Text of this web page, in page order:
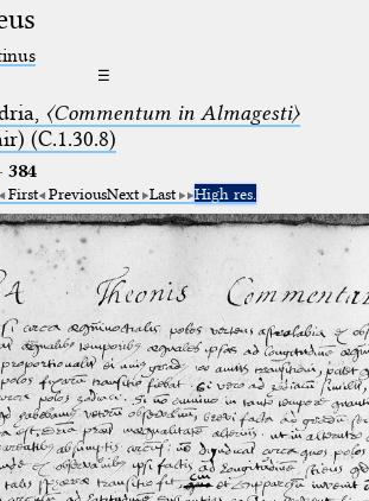
☰
〈Commentum in Almagesti〉
(C.1.30.8)
384
First PreviousNext Last High res.